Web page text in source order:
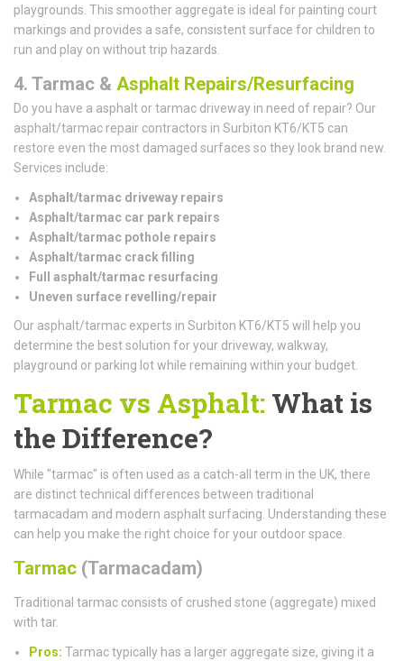
playgrounds. This smoother aggregate is ideal for painting court
markings and provides a safe, consistent surface for children to
run and play on without trip hazards.
4. Tarmac & Asphalt Repairs/Resurfacing
Do you have a asphalt or tarmac driveway in need of repair? Our
asphalt/tarmac repair contractors in Surbiton KT6/KT5 can
restore even the most damaged surfaces so they look brand new.
Services include:
Asphalt/tarmac driveway repairs
Asphalt/tarmac car park repairs
Asphalt/tarmac pothole repairs
Asphalt/tarmac crack filling
Full asphalt/tarmac resurfacing
Uneven surface revelling/repair
Our asphalt/tarmac experts in Surbiton KT6/KT5 will help you
determine the best solution for your driveway, walkway,
playground or parking lot while remaining within your budget.
Tarmac vs Asphalt: What is
the Difference?
While "tarmac" is often used as a catch-all term in the UK, there
are distinct technical differences between traditional
tarmacadam and modern asphalt surfacing. Understanding these
can help you make the right choice for your outdoor space.
Tarmac (Tarmacadam)
Traditional tarmac consists of crushed stone (aggregate) mixed
with tar.
Pros: Tarmac typically has a larger aggregate size, giving it a